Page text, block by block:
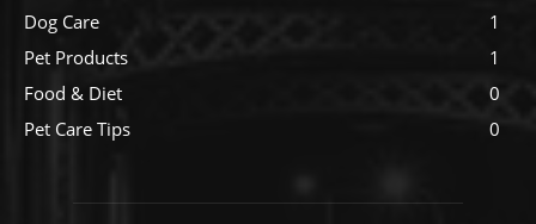
Dog Care
1
Pet Products
1
Food & Diet
0
Pet Care Tips
0